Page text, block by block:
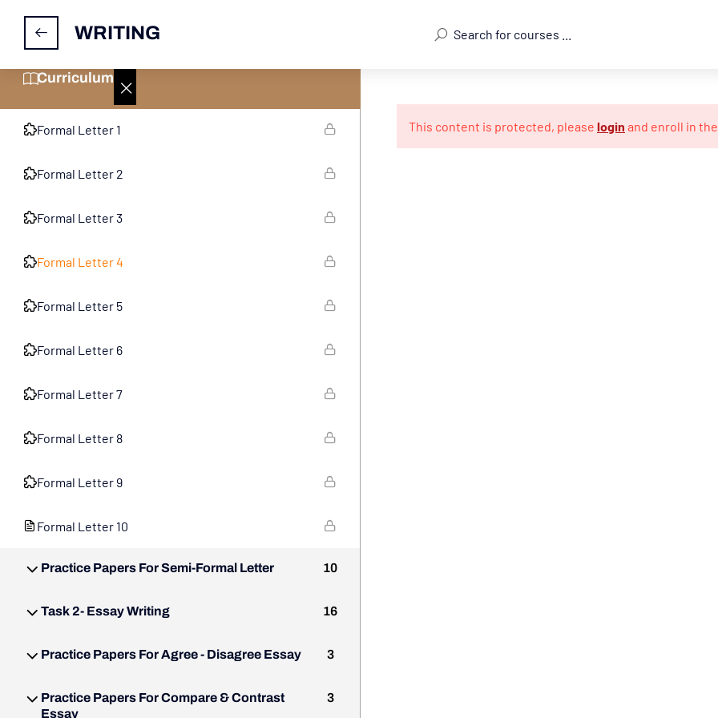
Practice Papers For Informal Letter
Practice Papers For Formal Letter
Formal Letter 1
Formal Letter 2
Formal Letter 3
Formal Letter 4
Formal Letter 5
Formal Letter 6
Formal Letter 7
Formal Letter 8
Formal Letter 9
Formal Letter 10
Practice Papers For Semi-Formal Letter 10
Task 2- Essay Writing 16
Practice Papers For Agree - Disagree Essay 3
Practice Papers For Compare & Contrast
Essay
3
WRITING
Curriculum
This content is protected, please login and enroll in